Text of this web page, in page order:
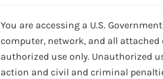
You are accessing a U.S.
computer, network, and all attached
authorized use only. Unauthorized
action and civil and criminal